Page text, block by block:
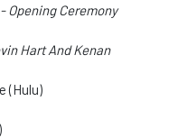
Opening Ceremony
Hart And Kenan
(Hulu)